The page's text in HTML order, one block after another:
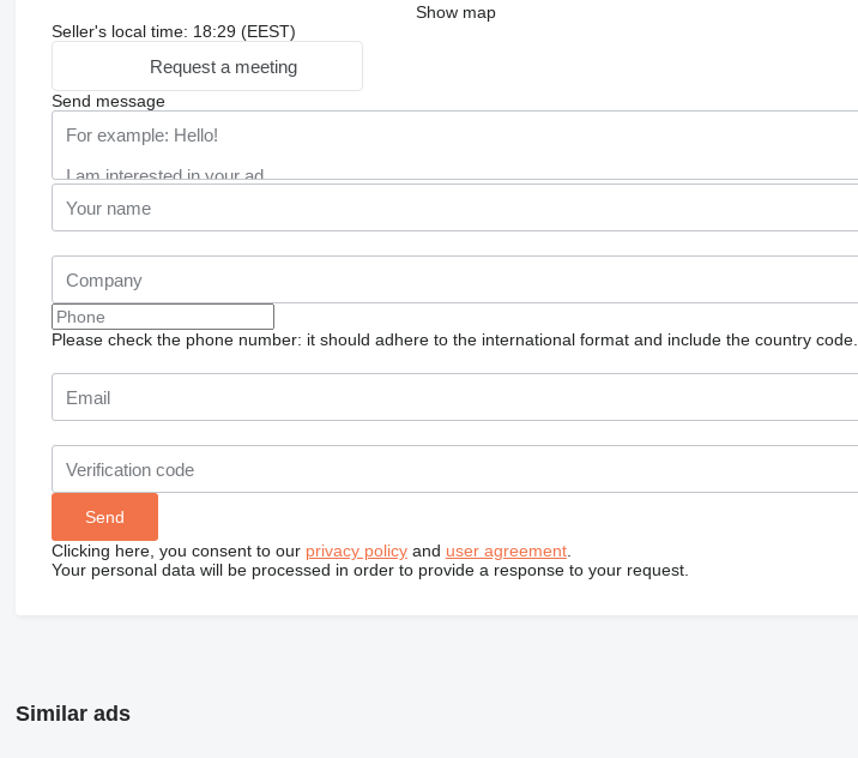
Show map
Seller's local time: 18:29 (EEST)
Request a meeting
Send message
Please check the phone number: it should adhere to the international format and include the country code.
Clicking here, you consent to our privacy policyand user agreement.
Your personal data will be processed in order to provide a response to your request.
Similar ads